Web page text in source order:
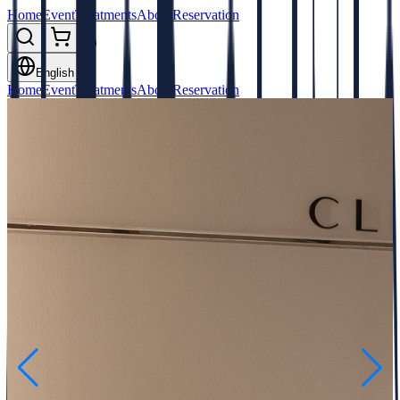
Home EventTreatmentsAbout Reservation
English
Home EventTreatmentsAbout Reservation